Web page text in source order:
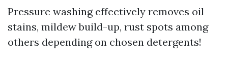
Pressure washing effectively removes oil
stains, mildew build-up, rust spots among
others depending on chosen detergents!